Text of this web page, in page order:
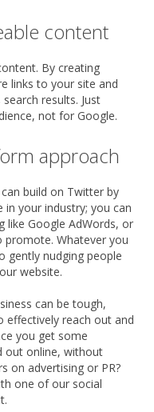
content
By creating
links to your site and
search results. Just
not for Google.
approach
build on Twitter by
your industry; you can
like Google AdWords, or
promote. Whatever you
gently nudging people
website.
can be tough,
effectively reach out and
you get some
out online, without
on advertising or PR?
one of our social